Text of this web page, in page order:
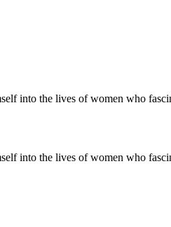
into the lives of women who
into the lives of women who